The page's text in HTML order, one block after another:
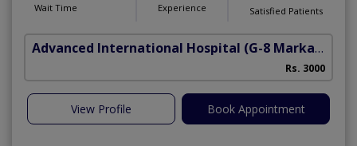
Wait Time Experience Satisfied Patients
Advanced International Hospital (G-8 Markaz)
Rs. 3000
View Profile Book Appointment